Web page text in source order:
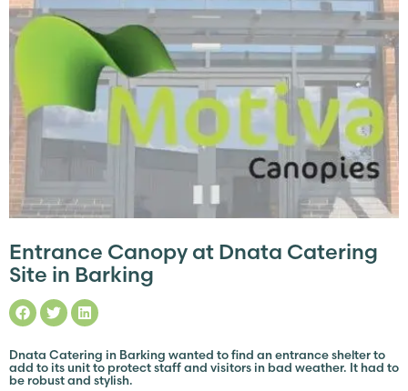
Entrance Canopy at Dnata Catering
Site in Barking
Dnata Catering in Barking wanted to find an entrance shelter to
add to its unit to protect staff and visitors in bad weather. It had to
be robust and stylish.